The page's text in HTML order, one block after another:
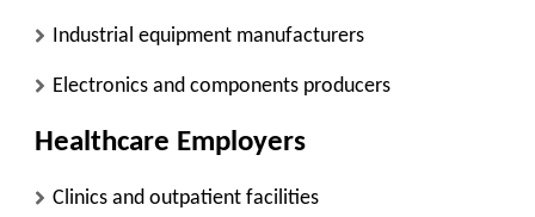
Industrial equipment manufacturers
Electronics and components producers
Healthcare Employers
Clinics and outpatient facilities